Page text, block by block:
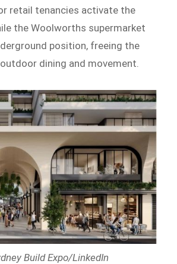
retail tenancies activate the
the Woolworths supermarket
position, freeing the
dining and movement.
Build Expo/LinkedIn